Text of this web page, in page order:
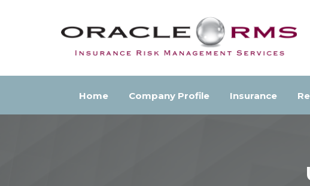
Home Company Profile Insurance